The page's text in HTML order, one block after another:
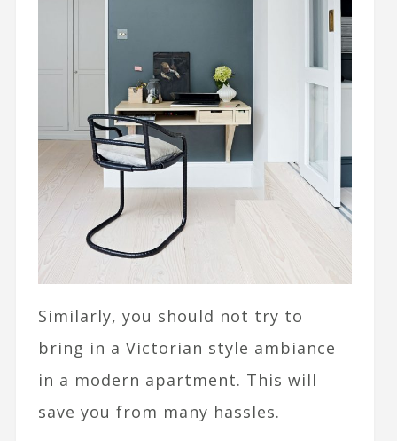
Similarly, you should not try to
bring in a Victorian style ambiance
in a modern apartment. This will
save you from many hassles.